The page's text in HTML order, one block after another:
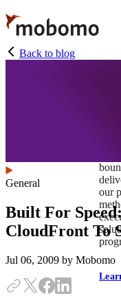
Skip
to
main
content
our
Back to blog
General
Built For
CloudFront To
Jul 06, 2009 by Mobomo